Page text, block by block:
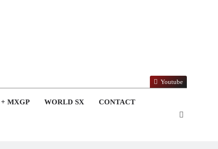
MXGP WORLD SX CONTACT
Youtube